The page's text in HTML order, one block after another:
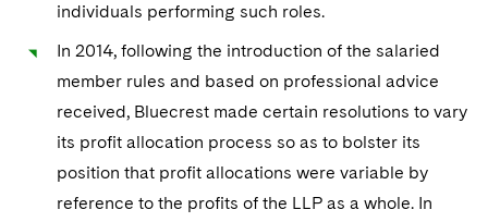
individuals performing such roles.
In 2014, following the introduction of the salaried
member rules and based on professional advice
received, Bluecrest made certain resolutions to vary
its profit allocation process so as to bolster its
position that profit allocations were variable by
reference to the profits of the LLP as a whole. In